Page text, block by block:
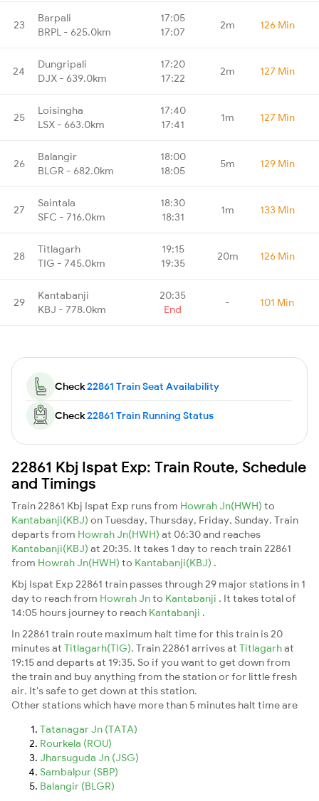
23
Barpali
BRPL - 625.0km
17:05
17:07
2m 126 Min
24
Dungripali
DJX - 639.0km
17:20
17:22
2m 127 Min
25
Loisingha
LSX - 663.0km
17:40
17:41
1m 127 Min
26
Balangir
BLGR - 682.0km
18:00
18:05
5m 129 Min
27
Saintala
SFC - 716.0km
18:30
18:31
1m 133 Min
28
Titlagarh
TIG - 745.0km
19:15
19:35
20m 126 Min
29
Kantabanji
KBJ - 778.0km
20:35
End
- 101 Min
Check22861 Train Seat Availability
Check22861 Train Running Status
22861 Kbj Ispat Exp: Train Route, Schedule
and Timings
Train 22861 Kbj Ispat Exp runs from Howrah Jn(HWH) to
Kantabanji(KBJ) on Tuesday, Thursday, Friday, Sunday. Train
departs from Howrah Jn(HWH) at 06:30 and reaches
Kantabanji(KBJ) at 20:35. It takes 1 day to reach train 22861
from Howrah Jn(HWH) to Kantabanji(KBJ) .
Kbj Ispat Exp 22861 train passes through 29 major stations in 1
day to reach from Howrah Jnto Kantabanji . It takes total of
14:05 hours journey to reach Kantabanji .
In 22861 train route maximum halt time for this train is 20
minutes at Titlagarh(TIG). Train 22861 arrives at Titlagarhat
19:15 and departs at 19:35. So if you want to get down from
the train and buy anything from the station or for little fresh
air. It's safe to get down at this station.
Other stations which have more than 5 minutes halt time are
Tatanagar Jn (TATA)
Rourkela (ROU)
Jharsuguda Jn (JSG)
Sambalpur (SBP)
Balangir (BLGR)